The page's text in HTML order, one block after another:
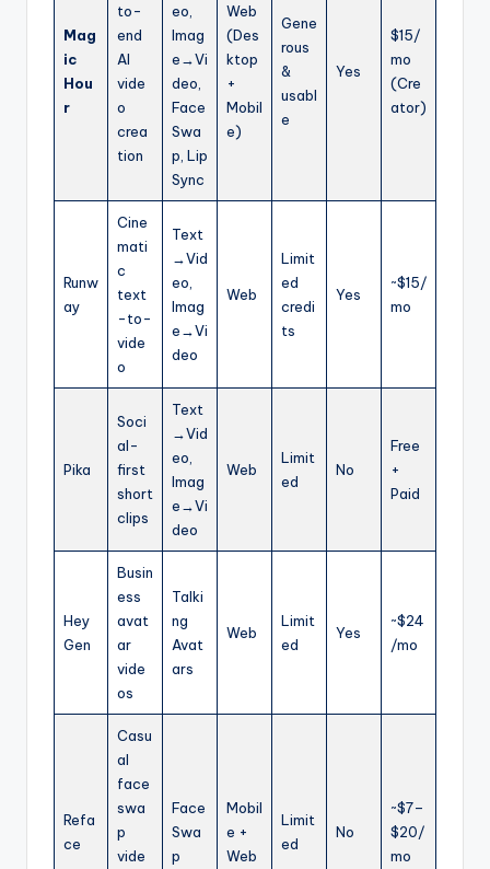
Mag
ic
Hou
r
to-
end
AI
vide
o
crea
tion
eo,
Imag
e→Vi
deo,
Face
Swa
p, Lip
Sync
Web
(Des
ktop
+
Mobil
e)
Gene
rous
&
usabl
e
Yes
$15/
mo
(Cre
ator)
Runw
ay
Cine
mati
c
text
-to-
vide
o
Text
→Vid
eo,
Imag
e→Vi
deo
Web
Limit
ed
credi
ts
Yes
~$15/
mo
Pika
Soci
al-
first
short
clips
Text
→Vid
eo,
Imag
e→Vi
deo
Web
Limit
ed
No
Free
+
Paid
Hey
Gen
Busin
ess
avat
ar
vide
os
Talki
ng
Avat
ars
Web
Limit
ed
Yes
~$24
/mo
Refa
ce
Casu
al
face
swa
p
vide
Face
Swa
p
Mobil
e +
Web
Limit
ed
No
~$7–
$20/
mo